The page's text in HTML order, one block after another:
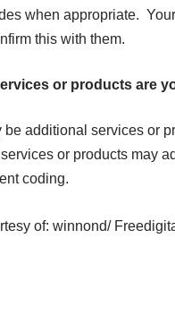
when appropriate.
this with them.
or products are
be additional services or
or products may
coding.
of: winnond/